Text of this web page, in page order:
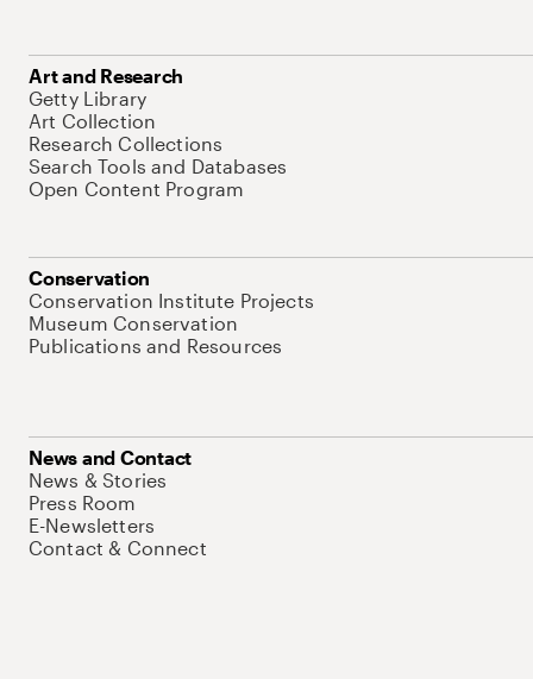
Art and Research
Getty Library
Art Collection
Research Collections
Search Tools and Databases
Open Content Program
Conservation
Conservation Institute Projects
Museum Conservation
Publications and Resources
News and Contact
News & Stories
Press Room
E-Newsletters
Contact & Connect